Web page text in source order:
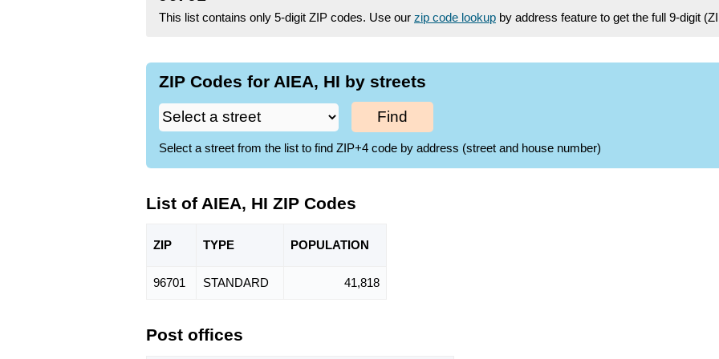
This list contains only 5-digit ZIP codes. Use our zip code lookup by address feature to get the full 9-digit
ZIP Codes for AIEA, HI by streets
Find
Select a street from the list to find ZIP+4 code by address (street and house number)
List of AIEA, HI ZIP Codes
ZIP TYPE POPULATION
96701 STANDARD 41,818
Post offices